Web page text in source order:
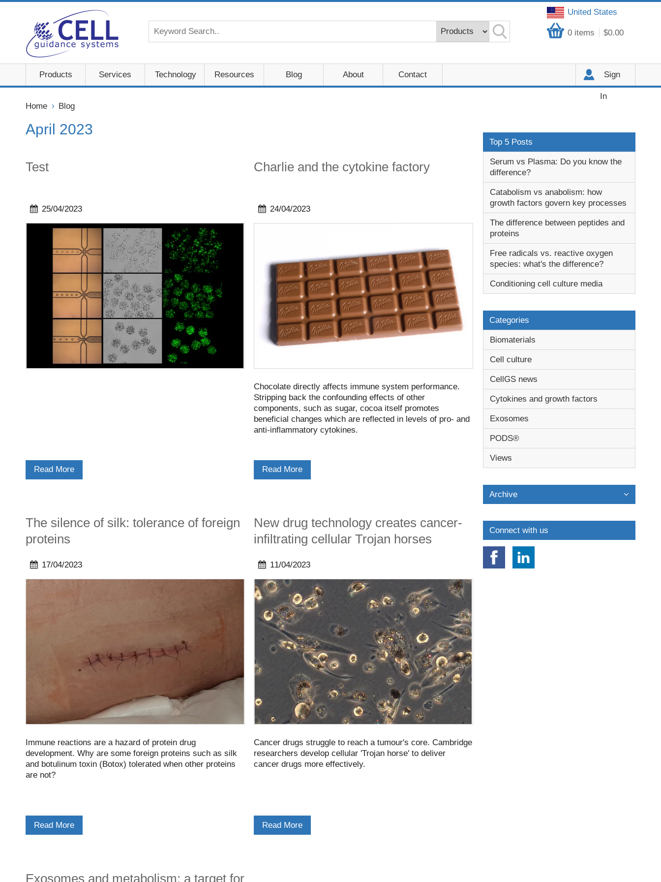
United States
0 items $0.00
Products Services Technology Resources Blog About Contact Sign
In
Home
Blog
April 2023
Test
25/04/2023
Read More
Charlie and the cytokine factory
24/04/2023
Chocolate directly affects immune system performance.
Stripping back the confounding effects of other
components, such as sugar, cocoa itself promotes
beneficial changes which are reflected in levels of pro- and
anti-inflammatory cytokines.
Read More
The silence of silk: tolerance of foreign
proteins
17/04/2023
Immune reactions are a hazard of protein drug
development. Why are some foreign proteins such as silk
and botulinum toxin (Botox) tolerated when other proteins
are not?
Read More
New drug technology creates cancer-
infiltrating cellular Trojan horses
11/04/2023
Cancer drugs struggle to reach a tumour's core. Cambridge
researchers develop cellular 'Trojan horse' to deliver
cancer drugs more effectively.
Read More
Exosomes and metabolism: a target for
Top 5 Posts
Serum vs Plasma: Do you know the
difference?
Catabolism vs anabolism: how
growth factors govern key processes
The difference between peptides and
proteins
Free radicals vs. reactive oxygen
species: what's the difference?
Conditioning cell culture media
Categories
Biomaterials
Cell culture
CellGS news
Cytokines and growth factors
Exosomes
PODS®
Views
Archive
Connect with us